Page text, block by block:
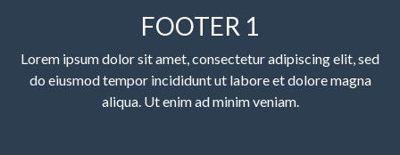
FOOTER 1
Lorem ipsum dolor sit amet, consectetur adipiscing elit, sed
do eiusmod tempor incididunt ut labore et dolore magna
aliqua. Ut enim ad minim veniam.